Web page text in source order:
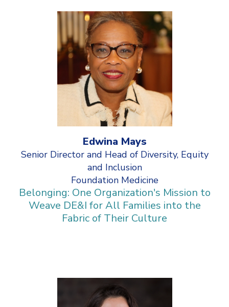
Edwina Mays
Senior Director and Head of Diversity, Equity
and Inclusion
Foundation Medicine
Belonging: One Organization's Mission to
Weave DE&I for All Families into the
Fabric of Their Culture